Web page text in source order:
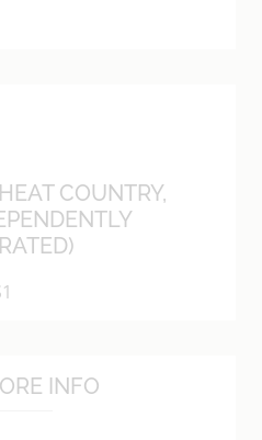
COUNTRY,
INFO